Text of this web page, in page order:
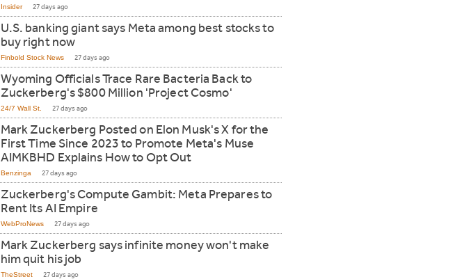
Insider 27 days ago
U.S. banking giant says Meta among best stocks to
buy right now
Finbold Stock News 27 days ago
Wyoming Officials Trace Rare Bacteria Back to
Zuckerberg's $800 Million 'Project Cosmo'
24/7 Wall St. 27 days ago
Mark Zuckerberg Posted on Elon Musk's X for the
First Time Since 2023 to Promote Meta's Muse
AIMKBHD Explains How to Opt Out
Benzinga 27 days ago
Zuckerberg's Compute Gambit: Meta Prepares to
Rent Its AI Empire
WebProNews 27 days ago
Mark Zuckerberg says infinite money won't make
him quit his job
TheStreet 27 days ago